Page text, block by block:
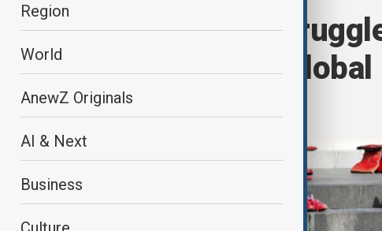
Region
World
AnewZ Originals
AI & Next
Business
A century of
evolution and
Women's Day